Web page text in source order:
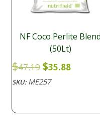
NF Coco Perlite Blend
(50Lt)
$47.19 Original
was:
$35.88Current
SKU:ME257